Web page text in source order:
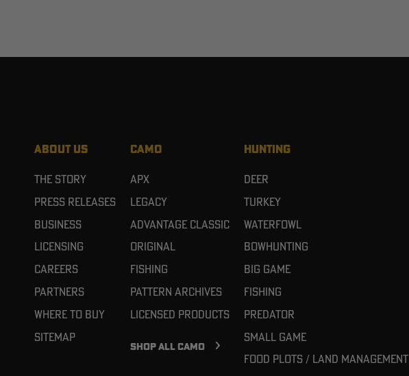
ABOUT US
The Story
Press Releases
Business
Licensing
Careers
Partners
Where To Buy
Sitemap
CAMO
APX
Legacy
Advantage Classic
Original
Fishing
Pattern Archives
Licensed Products
SHOP ALL CAMO
HUNTING
Deer
Turkey
Waterfowl
Bowhunting
Big Game
Fishing
Predator
Small Game
Food Plots / Land Management